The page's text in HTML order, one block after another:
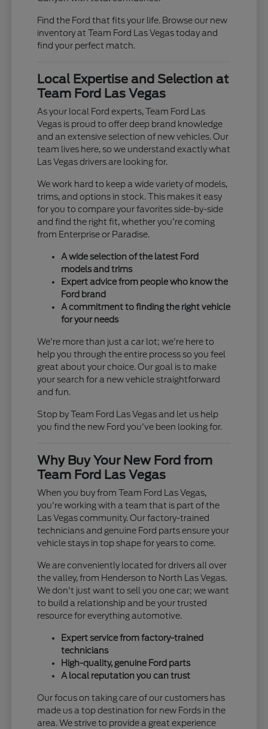
Find the Ford that fits your life. Browse our new
inventory at Team Ford Las Vegas today and
find your perfect match.
Local Expertise and Selection at
Team Ford Las Vegas
As your local Ford experts, Team Ford Las
Vegas is proud to offer deep brand knowledge
and an extensive selection of new vehicles. Our
team lives here, so we understand exactly what
Las Vegas drivers are looking for.
We work hard to keep a wide variety of models,
trims, and options in stock. This makes it easy
for you to compare your favorites side-by-side
and find the right fit, whether you're coming
from Enterprise or Paradise.
A wide selection of the latest Ford
models and trims
Expert advice from people who know the
Ford brand
A commitment to finding the right vehicle
for your needs
We're more than just a car lot; we're here to
help you through the entire process so you feel
great about your choice. Our goal is to make
your search for a new vehicle straightforward
and fun.
Stop by Team Ford Las Vegas and let us help
you find the new Ford you've been looking for.
Why Buy Your New Ford from
Team Ford Las Vegas
When you buy from Team Ford Las Vegas,
you're working with a team that is part of the
Las Vegas community. Our factory-trained
technicians and genuine Ford parts ensure your
vehicle stays in top shape for years to come.
We are conveniently located for drivers all over
the valley, from Henderson to North Las Vegas.
We don't just want to sell you one car; we want
to build a relationship and be your trusted
resource for everything automotive.
Expert service from factory-trained
technicians
High-quality, genuine Ford parts
A local reputation you can trust
Our focus on taking care of our customers has
made us a top destination for new Fords in the
area. We strive to provide a great experience